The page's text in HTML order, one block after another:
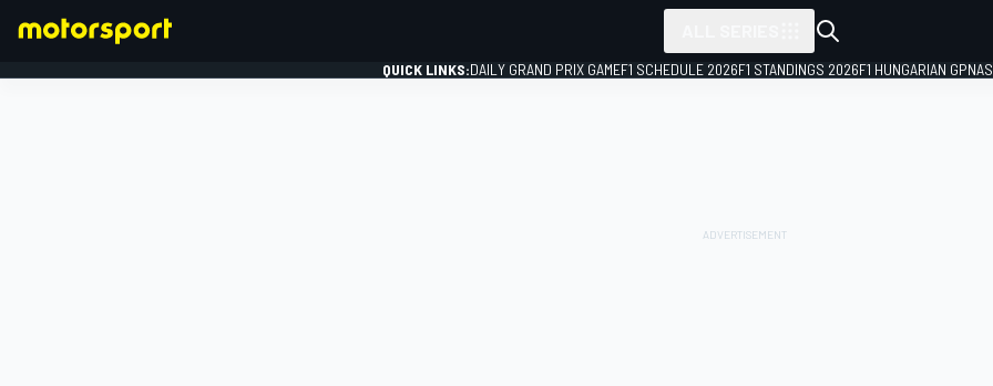
QUICK LINKS:DAILY GRAND PRIX GAMEF1 SCHEDULE 2026F1 STANDINGS 2026F1 HUNGARIAN GP